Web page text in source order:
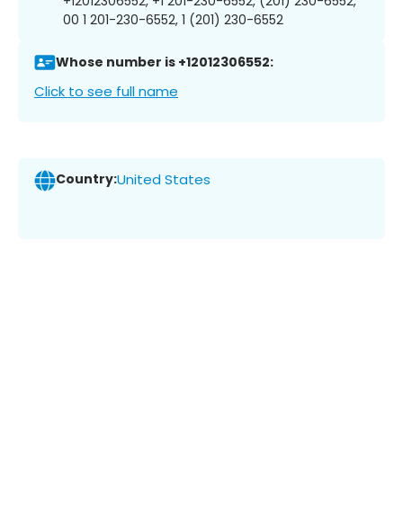
00 1 201-230-6552, 1 (201) 230-6552
Whose number is +12012306552:
Click to see full name
Country:United States